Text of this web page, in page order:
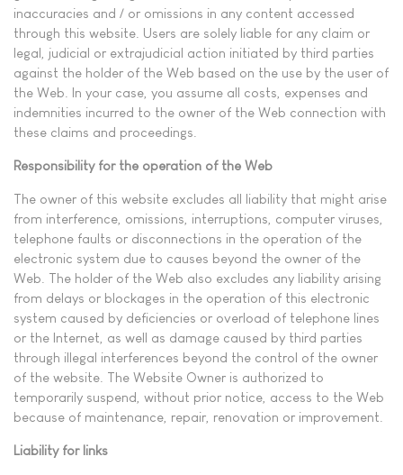
inaccuracies and / or omissions in any content accessed
through this website. Users are solely liable for any claim or
legal, judicial or extrajudicial action initiated by third parties
against the holder of the Web based on the use by the user of
the Web. In your case, you assume all costs, expenses and
indemnities incurred to the owner of the Web connection with
these claims and proceedings.
Responsibility for the operation of the Web
The owner of this website excludes all liability that might arise
from interference, omissions, interruptions, computer viruses,
telephone faults or disconnections in the operation of the
electronic system due to causes beyond the owner of the
Web. The holder of the Web also excludes any liability arising
from delays or blockages in the operation of this electronic
system caused by deficiencies or overload of telephone lines
or the Internet, as well as damage caused by third parties
through illegal interferences beyond the control of the owner
of the website. The Website Owner is authorized to
temporarily suspend, without prior notice, access to the Web
because of maintenance, repair, renovation or improvement.
Liability for links